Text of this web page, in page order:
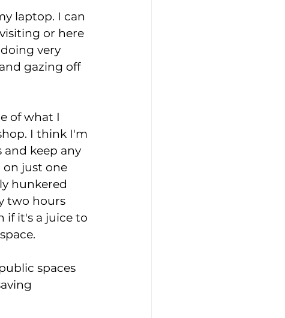
laptop. I can
or here
very
gazing off
of what I
I think I'm
keep any
on just one
hunkered
two hours
if it's a juice to
spaces